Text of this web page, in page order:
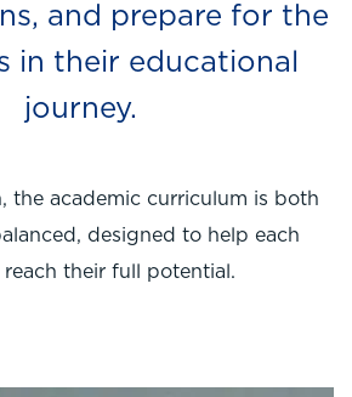
and prepare for the
in their educational
journey.
the academic curriculum is both
designed to help each
their full potential.